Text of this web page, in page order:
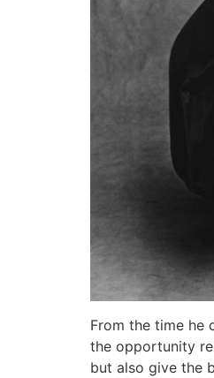
From the time he
the opportunity
but also give the